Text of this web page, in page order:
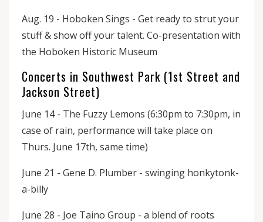
Aug. 19 - Hoboken Sings - Get ready to strut your
stuff & show off your talent. Co-presentation with
the Hoboken Historic Museum
Concerts in Southwest Park (1st Street and
Jackson Street)
June 14 - The Fuzzy Lemons (6:30pm to 7:30pm, in
case of rain, performance will take place on
Thurs. June 17th, same time)
June 21 - Gene D. Plumber - swinging honkytonk-
a-billy
June 28 - Joe Taino Group - a blend of roots